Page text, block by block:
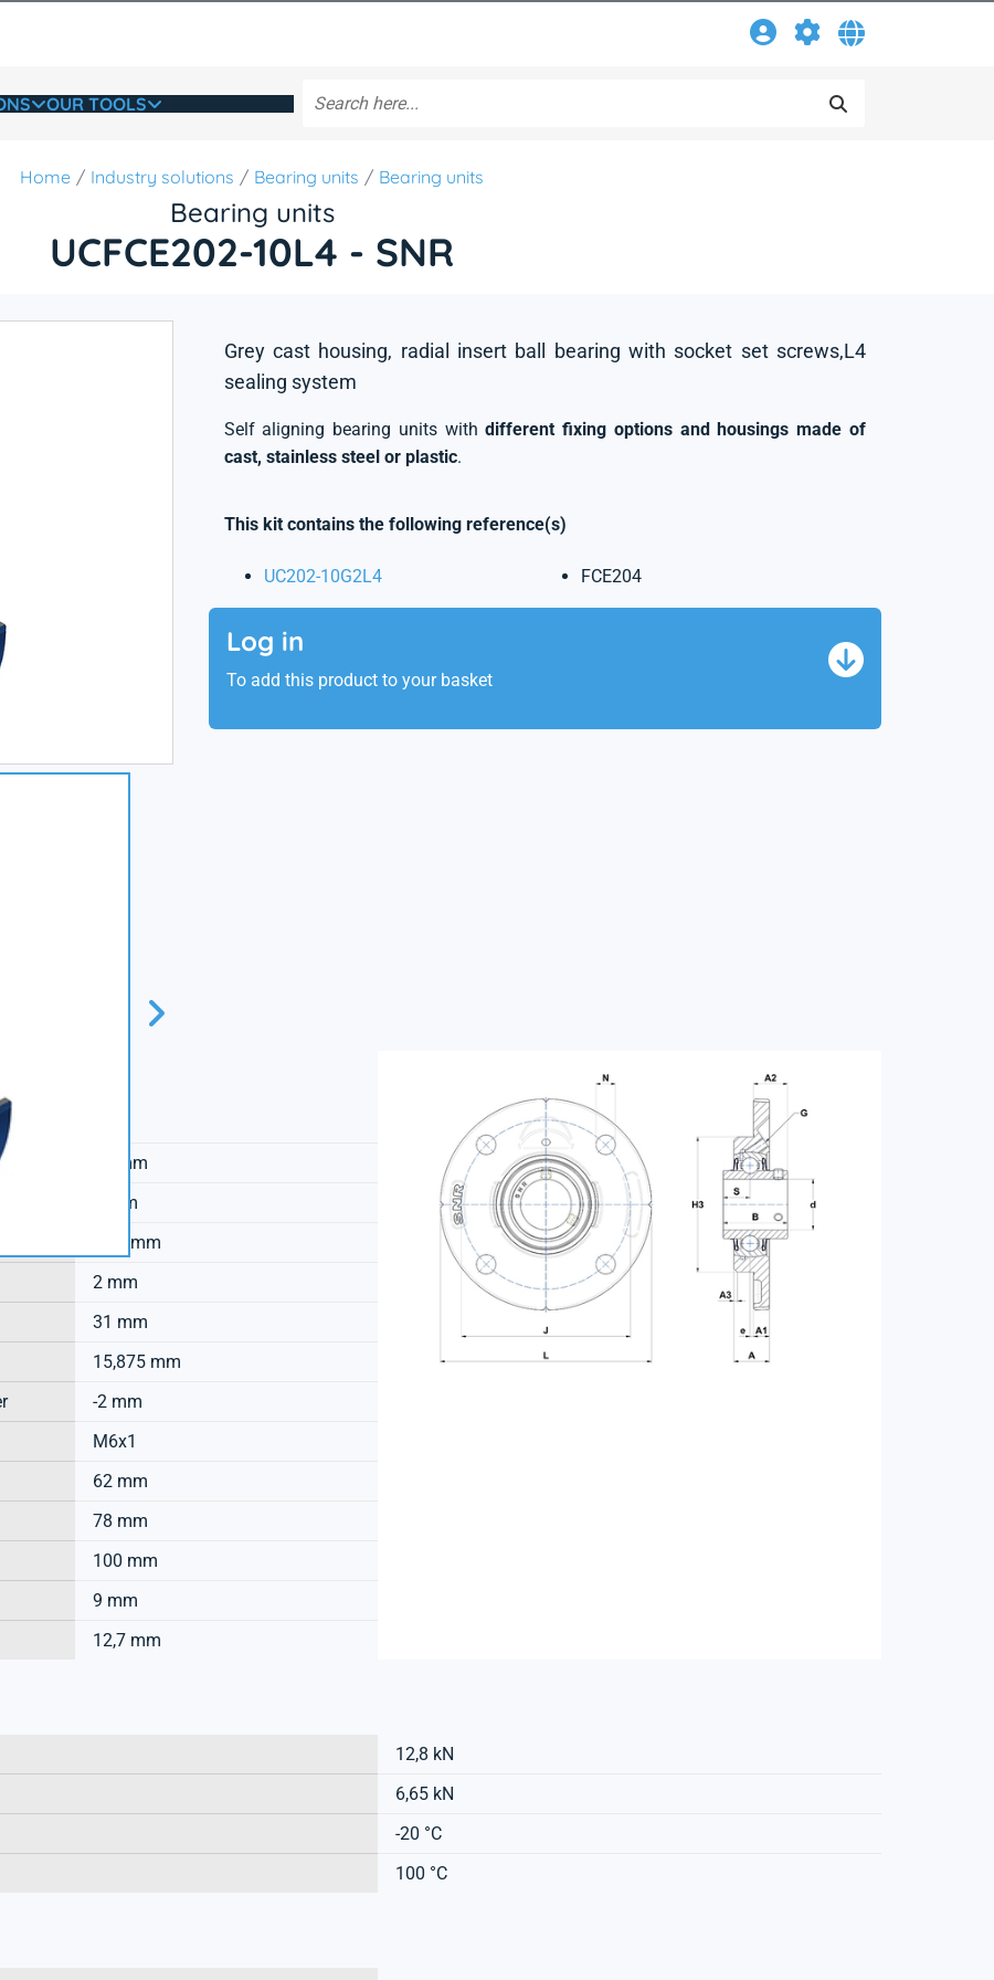
OUR TOOLS
Home Industry solutions Bearing units Bearing units
Bearing units
UCFCE202-10L4 - SNR
Grey cast housing, radial insert ball bearing with socket set screws,L4
sealing system
Self aligning bearing units withdifferent fixing options and housings made of
cast, stainless steel or plastic.
This kit contains the following reference(s)
UC202-10G2L4 FCE204
Log in
To add this product to your basket
18 mm
8 mm
16,3 mm
2 mm
31 mm
15,875 mm
-2 mm
M6x1
62 mm
78 mm
100 mm
9 mm
12,7 mm
12,8 kN
6,65 kN
-20 °C
100 °C